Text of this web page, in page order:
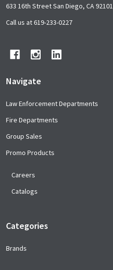
Footer
Start
633 16th Street San Diego, CA 92101
Call us at 619-233-0227
Navigate
Law Enforcement Departments
Fire Departments
Group Sales
Promo Products
Careers
Catalogs
Categories
Brands